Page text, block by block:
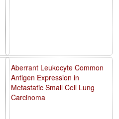
Aberrant Leukocyte Common
Antigen Expression in
Metastatic Small Cell Lung
Carcinoma